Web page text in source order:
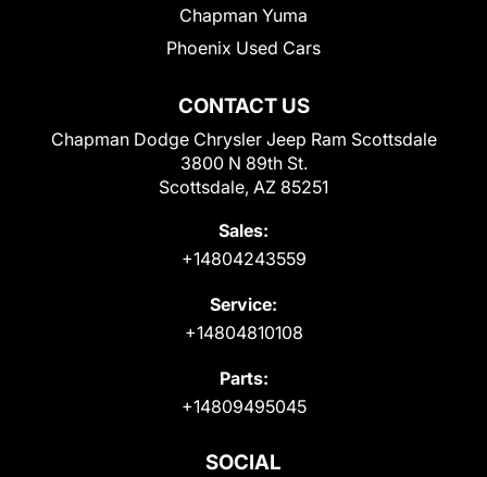
CONTACT US
Chapman Dodge Chrysler Jeep Ram Scottsdale
3800 N 89th St.
Scottsdale, AZ 85251
Sales:
+14804243559
Service:
+14804810108
Parts:
+14809495045
Chapman Yuma
Phoenix Used Cars
SOCIAL